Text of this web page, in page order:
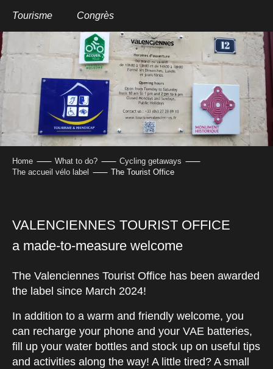
principal
Tourisme Congrès
Home What to do?
Cycling getaways
The accueil vélo label
The Tourist Office
VALENCIENNES TOURIST OFFICE
THE TOURIST OFFICE
a made-to-measure welcome
The Valenciennes Tourist Office has been awarded
the label since March 2024!
In addition to a warm and friendly welcome, you
can recharge your phone and your VAE batteries,
fill up your water bottles and stock up on useful tips
and activities along the way! A little tired? A small